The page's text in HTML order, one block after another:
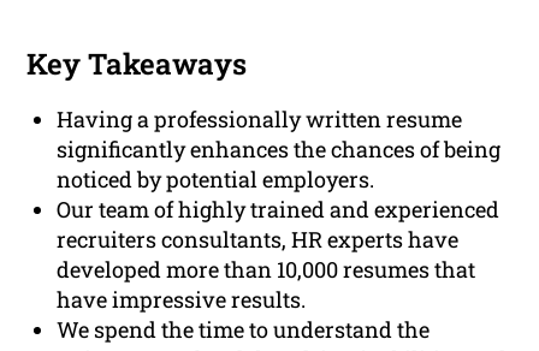
Key Takeaways
Having a professionally written resume
significantly enhances the chances of being
noticed by potential employers.
Our team of highly trained and experienced
recruiters consultants, HR experts have
developed more than 10,000 resumes that
have impressive results.
We spend the time to understand the